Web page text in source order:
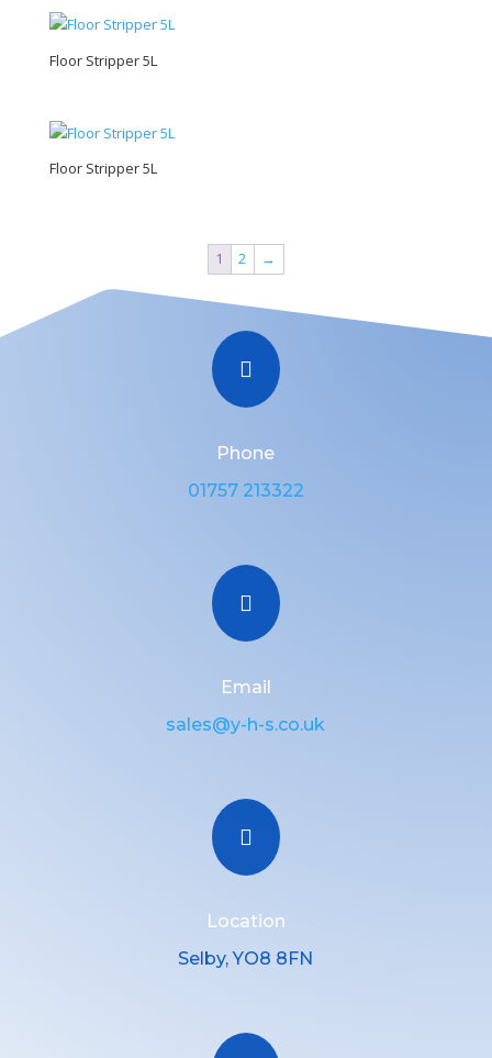
Floor Stripper 5L
Floor Stripper 5L
1 2 →

Phone
01757 213322

Email
sales@y-h-s.co.uk

Location
Selby, YO8 8FN